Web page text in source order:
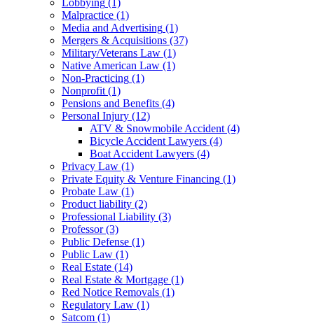
Lobbying (1)
Malpractice (1)
Media and Advertising (1)
Mergers & Acquisitions (37)
Military/Veterans Law (1)
Native American Law (1)
Non-Practicing (1)
Nonprofit (1)
Pensions and Benefits (4)
Personal Injury (12)
ATV & Snowmobile Accident (4)
Bicycle Accident Lawyers (4)
Boat Accident Lawyers (4)
Privacy Law (1)
Private Equity & Venture Financing (1)
Probate Law (1)
Product liability (2)
Professional Liability (3)
Professor(3)
Public Defense (1)
Public Law (1)
Real Estate (14)
Real Estate & Mortgage (1)
Red Notice Removals (1)
Regulatory Law (1)
Satcom (1)